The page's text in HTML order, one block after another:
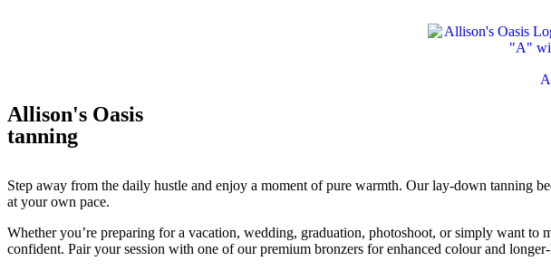
Allison's Oasis
tanning
Step away from the daily hustle and enjoy a moment of pure warmth. Our lay-down tanning
at your own pace.
Whether you’re preparing for a vacation, wedding, graduation, photoshoot, or simply want
confident. Pair your session with one of our premium bronzers for enhanced colour and